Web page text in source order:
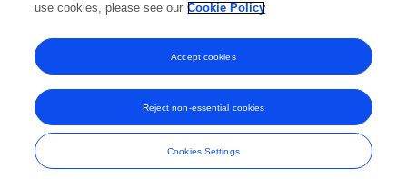
View Editorial Contributions
Frontiers In and Loop are registered trade marks of Frontiers Media SA.
© Copyright 2007-2026 Frontiers Media SA. All rights reserved -
Terms
and Conditions
use cookies, please see our Cookie Policy
Cookies Settings
Reject non-essential cookies
Accept cookies